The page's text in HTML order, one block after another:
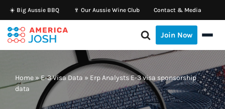
Skip
to
content
☀️ Big Aussie BBQ 🍷 Our Aussie Wine Club Contact & Media
Join Now
Home »E-3 Visa Data » Erp Analysts E-3 visa sponsorship
data